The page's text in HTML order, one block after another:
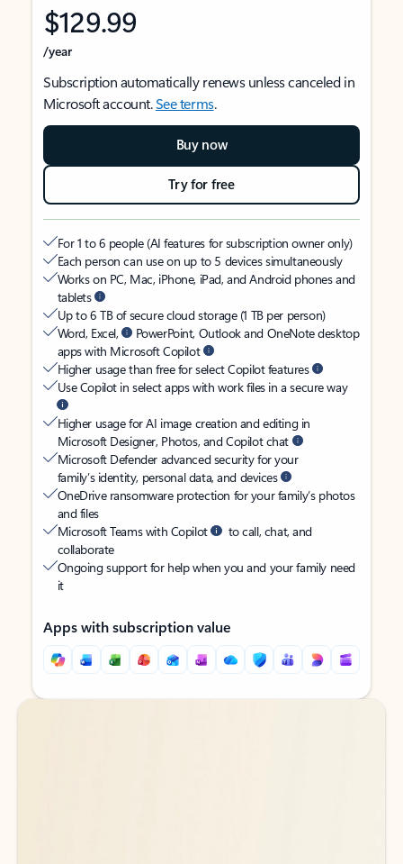
$129.99
/year
Subscription automatically renews unless canceled in
Microsoft account.See terms.
Buy now
Try for free
For 1 to 6 people (AI features for subscription owner only)
Each person can use on up to 5 devices simultaneously
Works on PC, Mac, iPhone, iPad, and Android phones and
tablets
Up to 6 TB of secure cloud storage (1 TB per person)
Word, Excel,
PowerPoint, Outlook and OneNote desktop
apps with Microsoft Copilot
Higher usage than free for select Copilot features
Use Copilot in select apps with work files in a secure way
Higher usage for AI image creation and editing in
Microsoft Designer, Photos, and Copilot chat
Microsoft Defender advanced security for your
family’s identity, personal data, and devices
OneDrive ransomware protection for your family’s photos
and files
Microsoft Teams with Copilot
to call, chat, and
collaborate
Ongoing support for help when you and your family need
it
Apps with subscription value
Back to tabs
Back to tabs